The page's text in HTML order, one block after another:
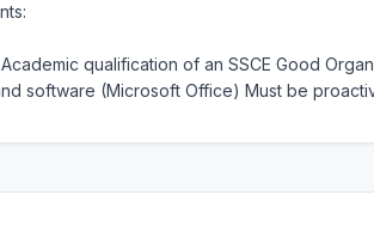
Academic qualification of an SSCE Good
software (Microsoft Office) Must be